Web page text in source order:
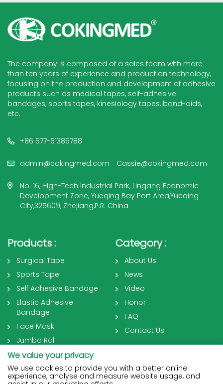
The company is composed of a sales team with more
than ten years of experience and production technology,
focusing on the production and development of adhesive
products such as medical tapes, self-adhesive
bandages, sports tapes, kinesiology tapes, band-aids,
etc.
+86 577-61385788
admin@cokingmed.com Cassie@cokingmed.com
No. 16, High-Tech Industrial Park, Lingang Economic
Development Zone, Yueqing Bay Port Area,Yueqing
City,325609, Zhejiang,P.R. China
Products :
Surgical Tape
Sports Tape
Self Adhesive Bandage
Elastic Adhesive
Bandage
Face Mask
Jumbo Roll
Category :
About Us
News
Video
Honor
FAQ
Contact Us
We value your privacy
We use cookies to provide you with a better online
experience, analyse and measure website usage, and